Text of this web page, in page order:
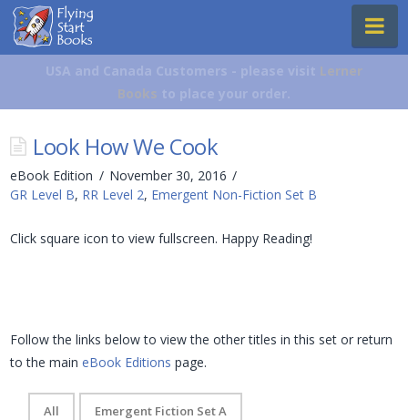
Flying
Start
BooksUSA and Canada Customers - please visit Lerner
Books to place your order.
Look How We Cook
eBook Edition
November 30, 2016
GR Level B, RR Level 2, Emergent Non-Fiction Set B
Click square icon to view fullscreen. Happy Reading!
Follow the links below to view the other titles in this set or return
to the maineBook Editions page.
All Emergent Fiction Set A